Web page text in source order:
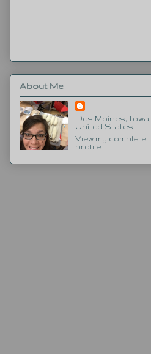
About Me
Des Moines, Iowa,
United States
View my complete
profile